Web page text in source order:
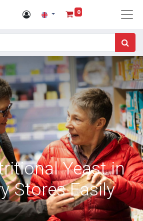
0
Yeast in
Stores Easily